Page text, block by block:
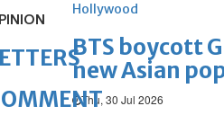
Hollywood
BTS boycott
new Asian
Thu, 30 Jul 2026